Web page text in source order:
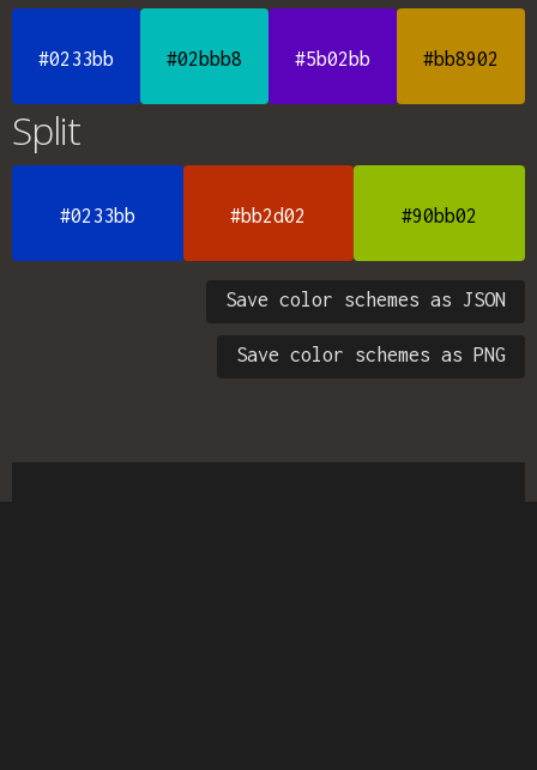
#0233bb #02bbb8 #5b02bb #bb8902
Split
#0233bb #bb2d02 #90bb02
Save color schemes as JSON
Save color schemes as PNG